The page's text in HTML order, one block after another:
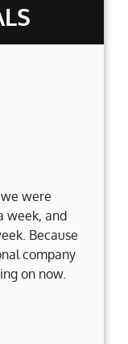
were
week, and
Because
company
on now.